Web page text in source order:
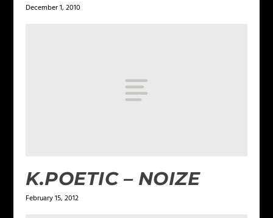
December 1, 2010
K.POETIC – NOIZE
February 15, 2012